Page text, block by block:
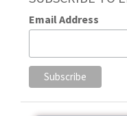
Email Address